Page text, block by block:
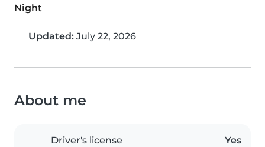
Night
Updated: July 22, 2026
About me
Driver's license Yes